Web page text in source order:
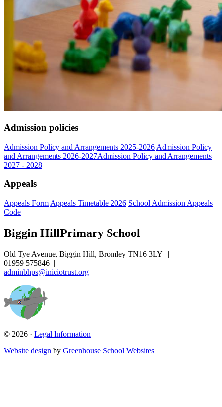
Admission policies
Admission Policy and Arrangements 2025-2026 Admission Policy
and Arrangements 2026-2027Admission Policy and Arrangements
2027 - 2028
Appeals
Appeals Form Appeals Timetable 2026 School Admission Appeals
Code
Biggin HillPrimary School
Old Tye Avenue, Biggin Hill, Bromley TN16 3LY
|
01959 575846 |
adminbhps@iniciotrust.org
© 2026 · Legal Information
Website design by Greenhouse School Websites